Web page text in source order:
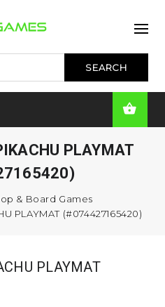
PLAYMAT
& Board Games
PLAYMAT (#074427165420)
PLAYMAT